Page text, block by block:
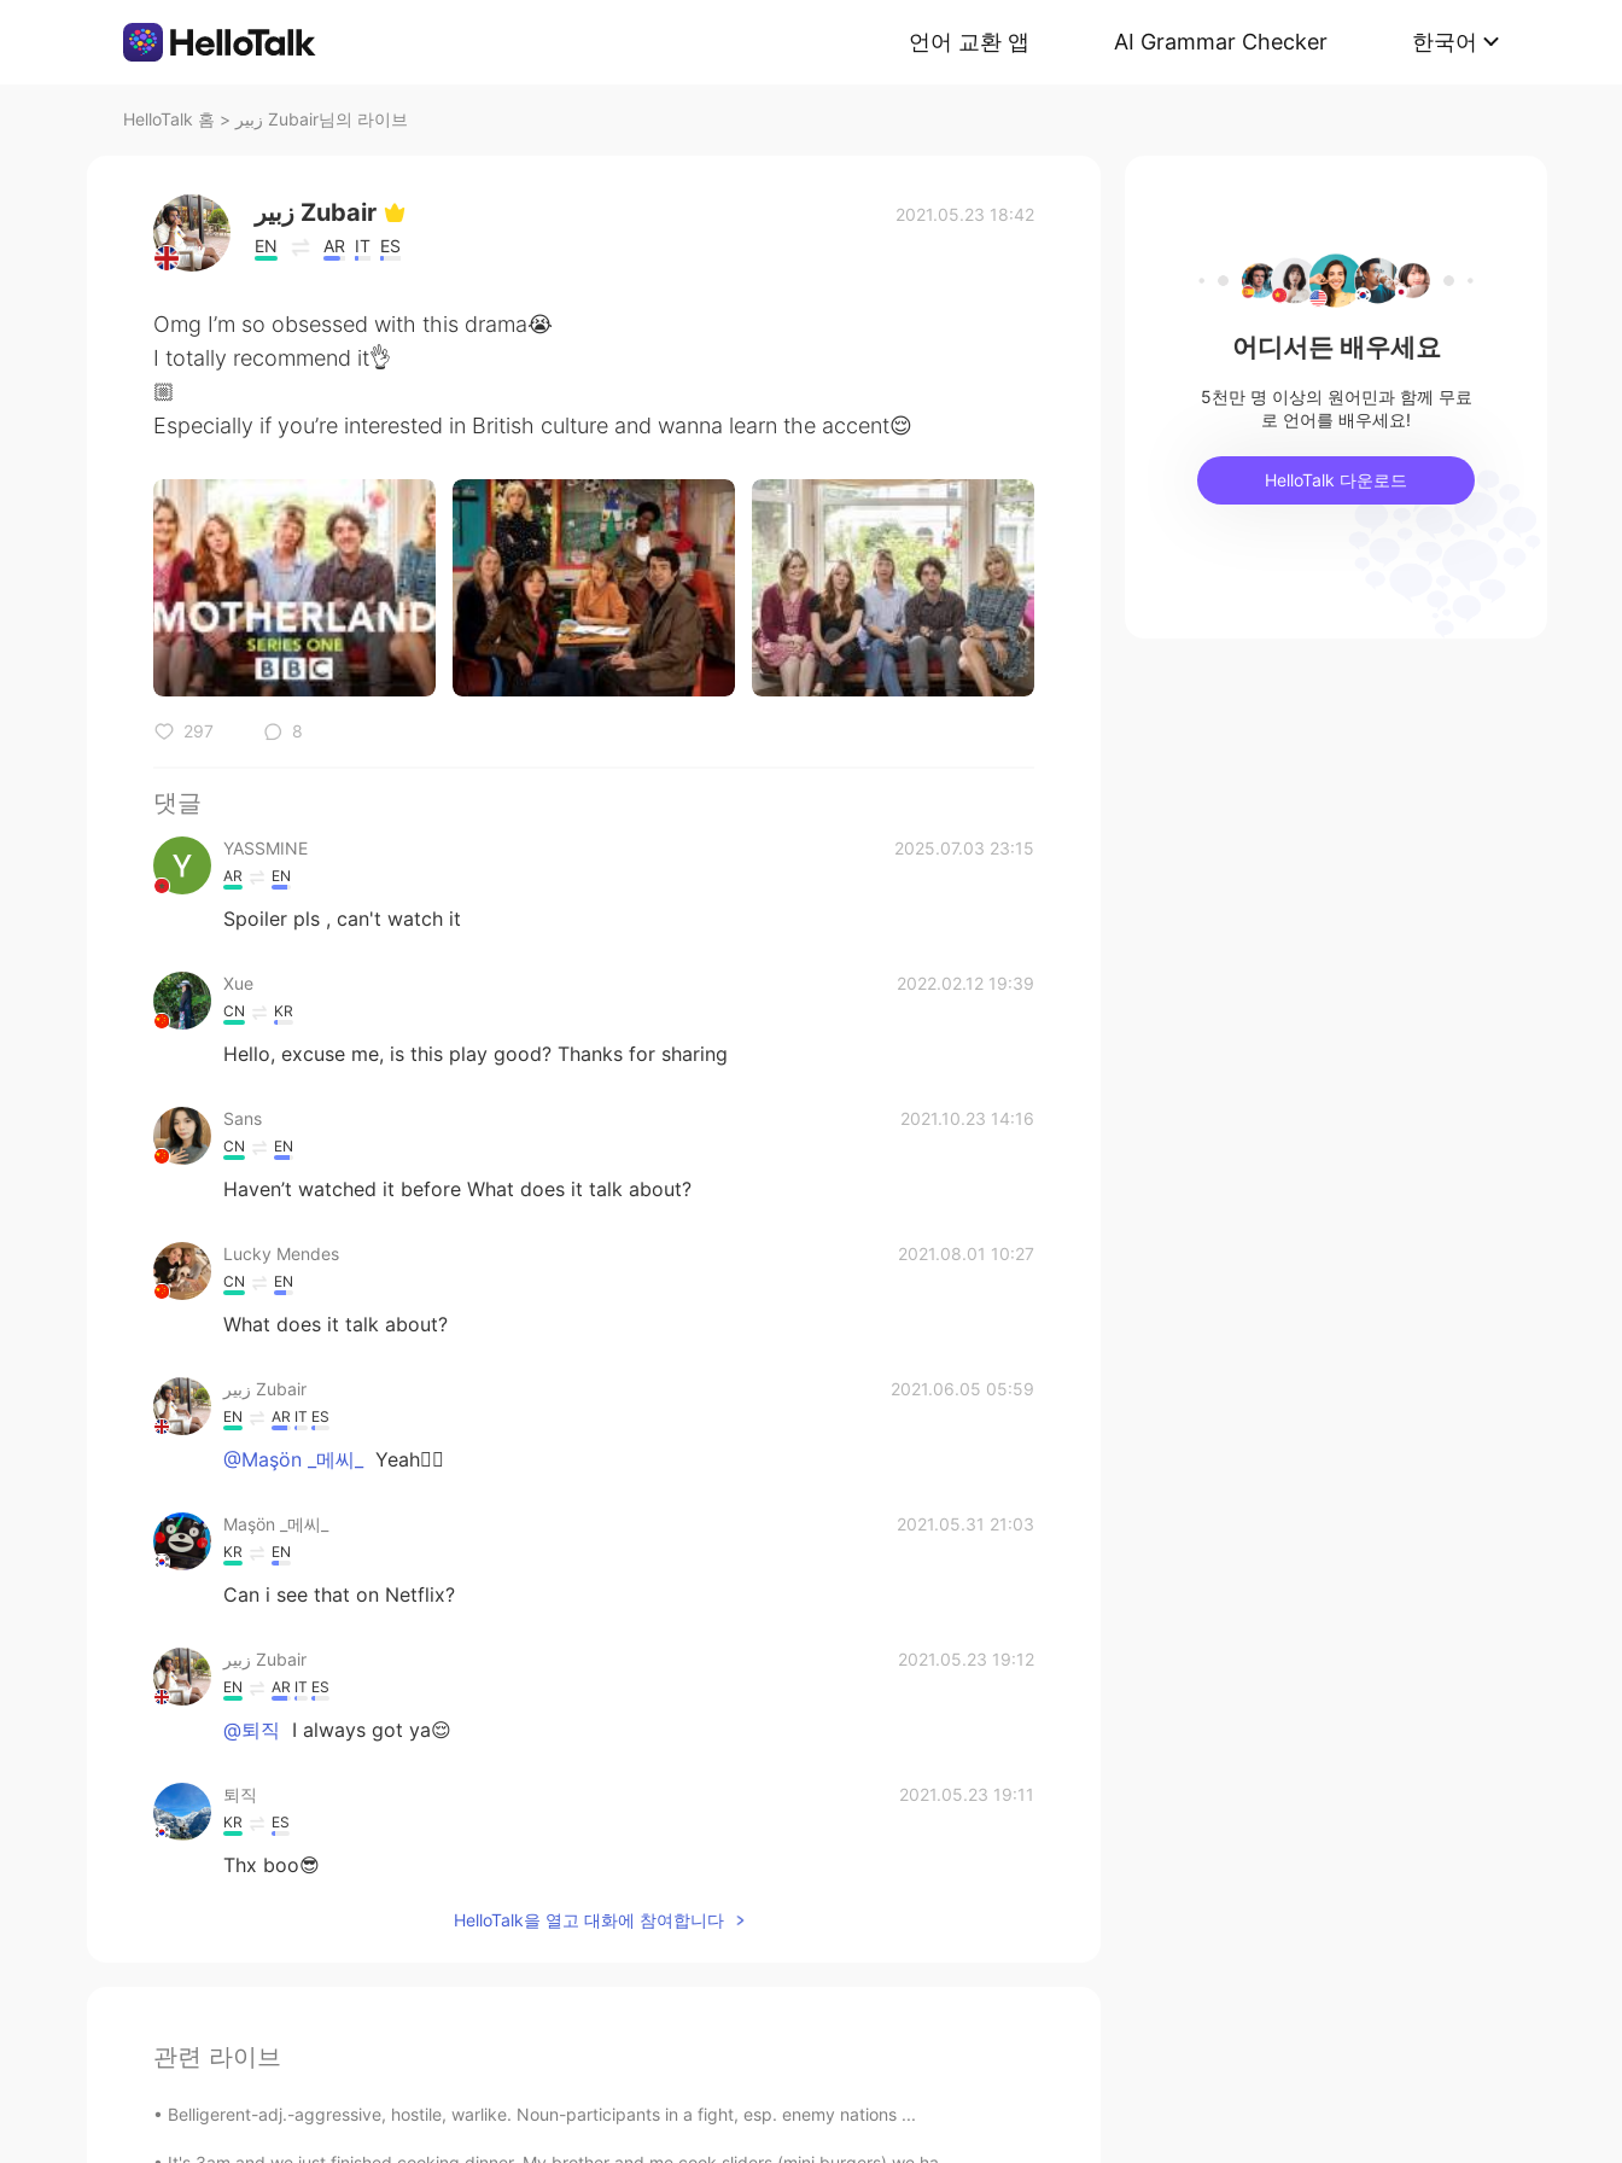
언어 교환 앱 AI Grammar Checker 한국어
HelloTalk 홈 > زبير Zubair님의 라이브
زبير Zubair
EN AR IT ES
2021.05.23 18:42
Omg I’m so obsessed with this drama😭
I totally recommend it👌
🏼
Especially if you’re interested in British culture and wanna learn the accent😌
297 8
댓글
YASSMINE 2025.07.03 23:15
AR EN
Spoiler pls , can't watch it
Xue 2022.02.12 19:39
CN KR
Hello, excuse me, is this play good? Thanks for sharing
Sans 2021.10.23 14:16
CN EN
Haven’t watched it before What does it talk about?
Lucky Mendes 2021.08.01 10:27
CN EN
What does it talk about?
زبير Zubair 2021.06.05 05:59
EN AR IT ES
@Maşön _메씨_ Yeah👌🏼
Maşön _메씨_ 2021.05.31 21:03
KR EN
Can i see that on Netflix?
زبير Zubair 2021.05.23 19:12
EN AR IT ES
@퇴직 I always got ya😌
퇴직 2021.05.23 19:11
KR ES
Thx boo😎
HelloTalk을 열고 대화에 참여합니다
관련 라이브
Belligerent-adj.-aggressive, hostile, warlike. Noun-participants in a fight, esp. enemy nations ...
어디서든 배우세요
5천만 명 이상의 원어민과 함께 무료
로 언어를 배우세요!
HelloTalk 다운로드